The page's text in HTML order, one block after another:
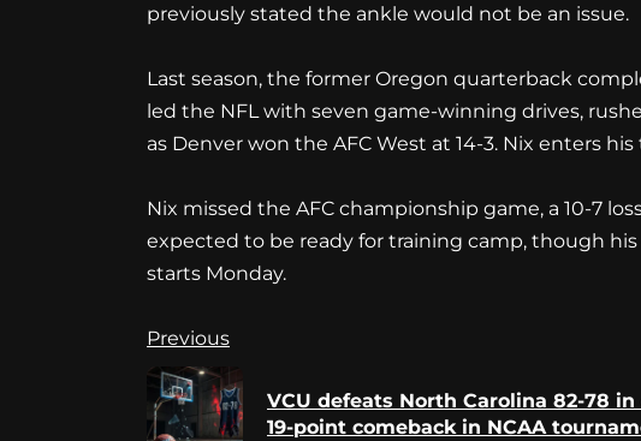
previously stated the ankle would not be an issue.
Last season, the former Oregon quarterback
led the NFL with seven game-winning drives,
as Denver won the AFC West at 14-3. Nix enters
Nix missed the AFC championship game, a 10-7
expected to be ready for training camp, though
starts Monday.
Continue
Reading
Previous
VCU defeats North Carolina 82-78
19-point comeback in NCAA